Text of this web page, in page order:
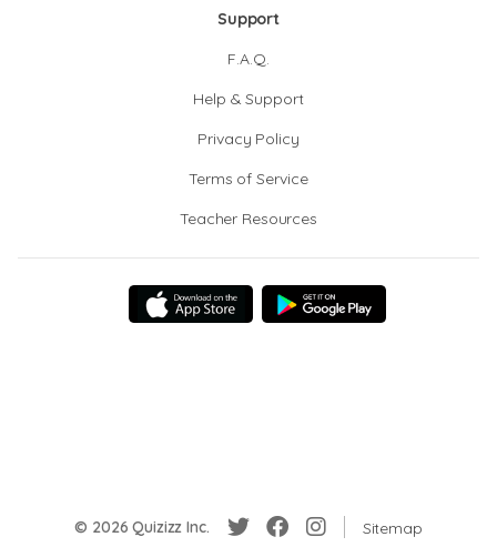
Support
F.A.Q.
Help & Support
Privacy Policy
Terms of Service
Teacher Resources
© 2026 Quizizz Inc. Sitemap